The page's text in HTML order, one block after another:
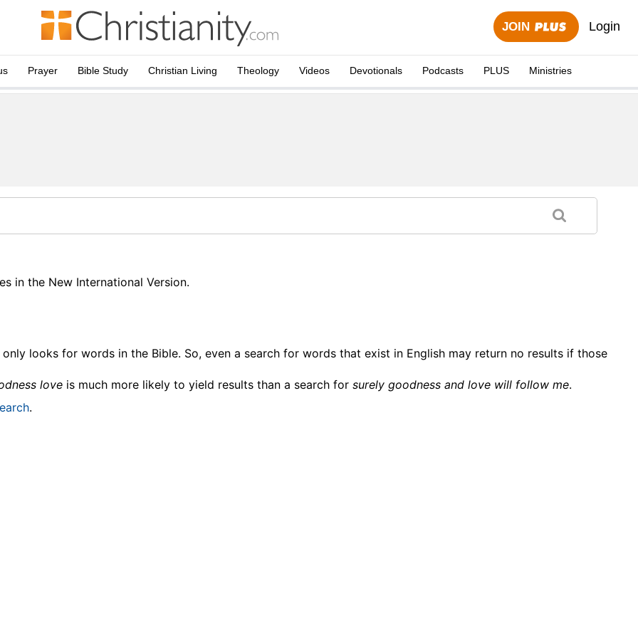
JOIN Login
Prayer Bible Study Christian Living Theology Videos Devotionals Podcasts PLUS Ministries
in the New International Version.
looks for words in the Bible. So, even a search for words that exist in English may return no results if those
love is much more likely to yield results than a search for surely goodness and love will follow me.
.